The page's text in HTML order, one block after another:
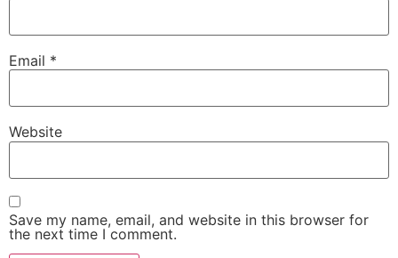
Email *
Website
Save my name, email, and website in this browser for
the next time I comment.